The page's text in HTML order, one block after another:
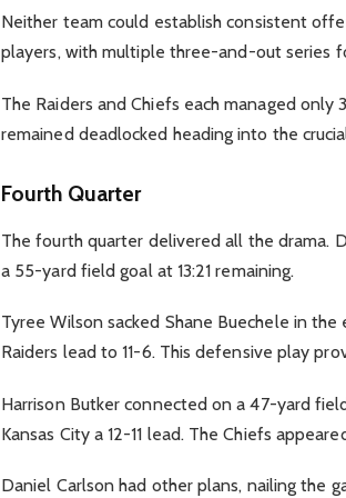
Neither team could establish consistent
players, with multiple three-and-out series
The Raiders and Chiefs each managed
remained deadlocked heading into the
Fourth Quarter
The fourth quarter delivered all the drama.
a 55-yard field goal at 13:21 remaining.
Tyree Wilson sacked Shane Buechele in
Raiders lead to 11-6. This defensive play
Harrison Butker connected on a 47-yard
Kansas City a 12-11 lead. The Chiefs
Daniel Carlson had other plans, nailing the